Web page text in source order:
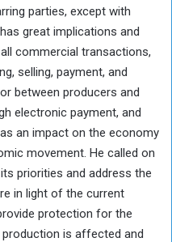
parties, except with
great implications and
commercial transactions,
selling, payment, and
between producers and
electronic payment, and
an impact on the economy
movement. He called on
priorities and address the
in light of the current
protection for the
is affected and